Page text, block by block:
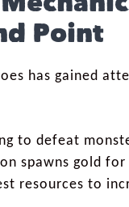
Point
has gained
to defeat
spawns gold
resources to